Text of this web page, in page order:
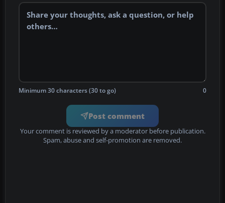
Minimum 30 characters (30 to go) 0
Post comment
Your comment is reviewed by a moderator before publication.
Spam, abuse and self-promotion are removed.